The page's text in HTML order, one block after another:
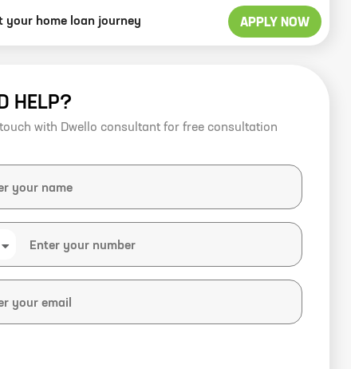
your home loan journey APPLY NOW
HELP?
with Dwello consultant for free consultation